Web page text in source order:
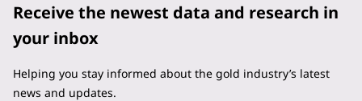
Receive the newest data and research in
your inbox
Helping you stay informed about the gold industry’s latest
news and updates.